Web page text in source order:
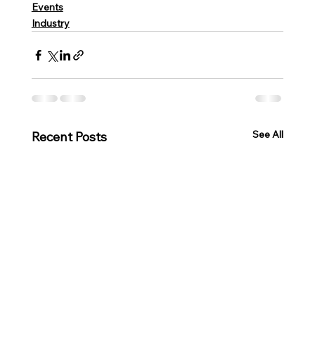
Events
Industry
Recent Posts See All